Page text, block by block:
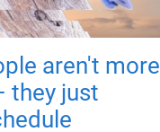
aren't more
they just